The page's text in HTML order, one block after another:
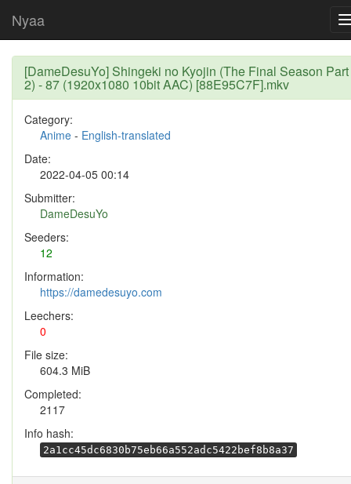
Nyaa
[DameDesuYo] Shingeki no Kyojin (The Final Season Part
2) - 87 (1920x1080 10bit AAC) [88E95C7F].mkv
Category:
Anime - English-translated
Date:
2022-04-05 00:14
Submitter:
DameDesuYo
Seeders:
12
Information:
https://damedesuyo.com
Leechers:
0
File size:
604.3 MiB
Completed:
2117
Info hash:
2a1cc45dc6830b75eb66a552adc5422bef8b8a37